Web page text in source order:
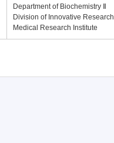
Department of Biochemistry Ⅱ
Division of Innovative Research
Medical Research Institute